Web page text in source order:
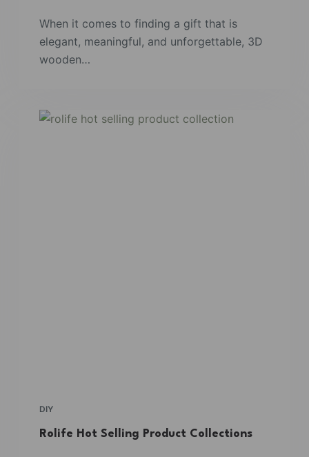
When it comes to finding a gift that is
elegant, meaningful, and unforgettable, 3D
wooden…
DIY
Rolife Hot Selling Product Collections